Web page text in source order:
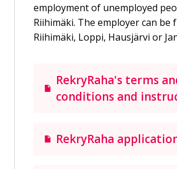
employment of unemployed
Riihimäki. The employer can be
Riihimäki, Loppi, Hausjärvi or
RekryRaha's terms
conditions and
RekryRaha